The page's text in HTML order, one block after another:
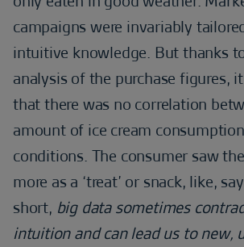
campaigns were invariably
intuitive knowledge. But thanks
analysis of the purchase figures,
that there was no correlation
amount of ice cream
conditions. The consumer saw
more as a ‘treat’ or snack, like,
short, big data sometimes
intuition and can lead us to new,